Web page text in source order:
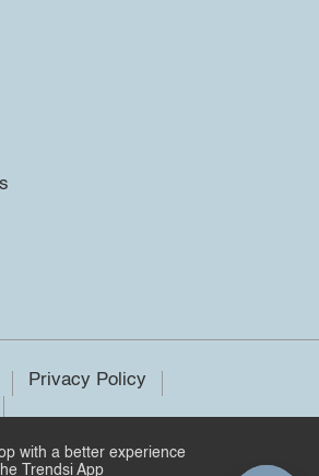
Privacy Policy
rights reserved.
with a better experience
Trendsi App